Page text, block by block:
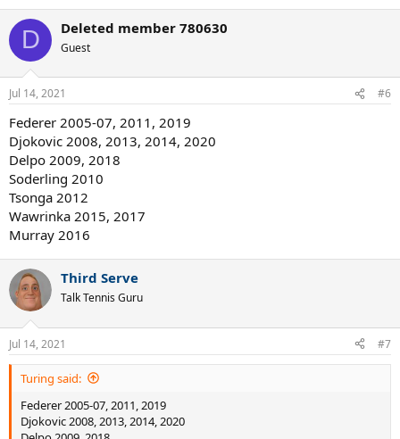
c
i
n
s
D Deleted member 780630
Guest
Jul 14, 2021 #6
Federer 2005-07, 2011, 2019
Djokovic 2008, 2013, 2014, 2020
Delpo 2009, 2018
Soderling 2010
Tsonga 2012
Wawrinka 2015, 2017
Murray 2016
Third Serve
Talk Tennis Guru
Jul 14, 2021 #7
Turing said:
Federer 2005-07, 2011, 2019
Djokovic 2008, 2013, 2014, 2020